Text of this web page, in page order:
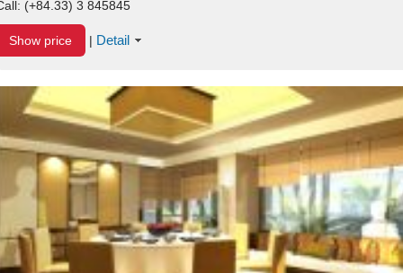
(+84.33) 3 845845
Show price | Detail